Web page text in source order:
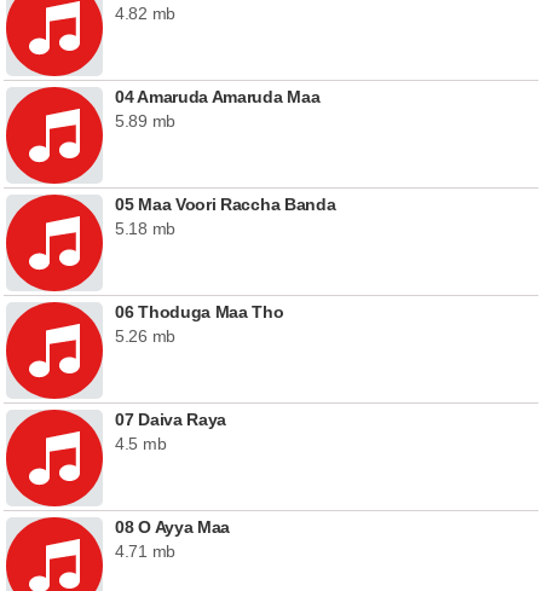
4.82 mb
04 Amaruda Amaruda Maa
5.89 mb
05 Maa Voori Raccha Banda
5.18 mb
06 Thoduga Maa Tho
5.26 mb
07 Daiva Raya
4.5 mb
08 O Ayya Maa
4.71 mb